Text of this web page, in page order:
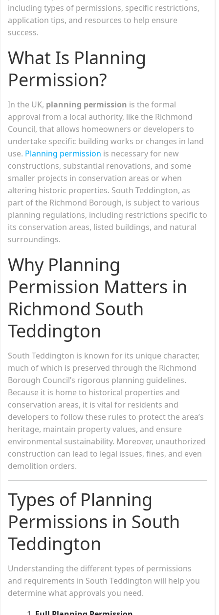
including types of permissions, specific restrictions,
application tips, and resources to help ensure
success.
What Is Planning
Permission?
In the UK, planning permission is the formal
approval from a local authority, like the Richmond
Council, that allows homeowners or developers to
undertake specific building works or changes in land
use. Planning permission is necessary for new
constructions, substantial renovations, and some
smaller projects in conservation areas or when
altering historic properties. South Teddington, as
part of the Richmond Borough, is subject to various
planning regulations, including restrictions specific to
its conservation areas, listed buildings, and natural
surroundings.
Why Planning
Permission Matters in
Richmond South
Teddington
South Teddington is known for its unique character,
much of which is preserved through the Richmond
Borough Council’s rigorous planning guidelines.
Because it is home to historical properties and
conservation areas, it is vital for residents and
developers to follow these rules to protect the area’s
heritage, maintain property values, and ensure
environmental sustainability. Moreover, unauthorized
construction can lead to legal issues, fines, and even
demolition orders.
Types of Planning
Permissions in South
Teddington
Understanding the different types of permissions
and requirements in South Teddington will help you
determine what approvals you need.